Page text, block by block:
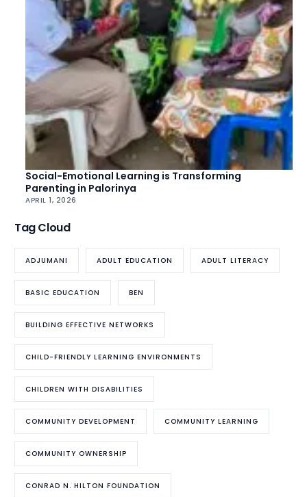
Social-Emotional Learning is Transforming
Parenting in Palorinya
APRIL 1, 2026
Tag Cloud
ADJUMANI ADULT EDUCATION ADULT LITERACY
BASIC EDUCATION BEN
BUILDING EFFECTIVE NETWORKS
CHILD-FRIENDLY LEARNING ENVIRONMENTS
CHILDREN WITH DISABILITIES
COMMUNITY DEVELOPMENT COMMUNITY LEARNING
COMMUNITY OWNERSHIP
CONRAD N. HILTON FOUNDATION